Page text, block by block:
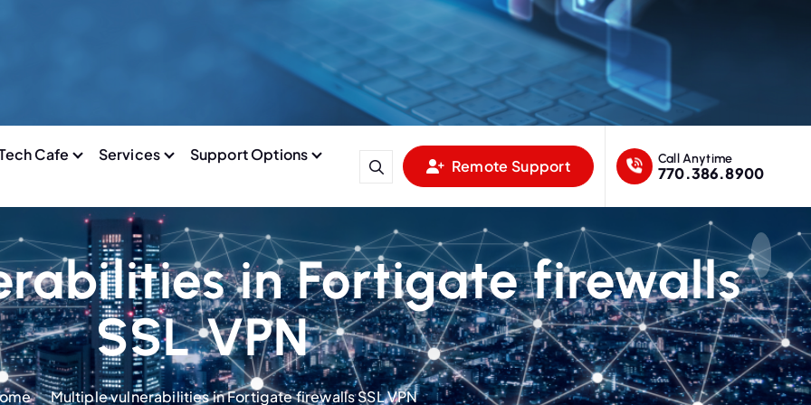
Cafe Services
Support Options
Remote Support Call Anytime
770.386.8900
in Fortigate firewalls
SSL VPN
Multiple vulnerabilities in Fortigate firewalls SSL VPN